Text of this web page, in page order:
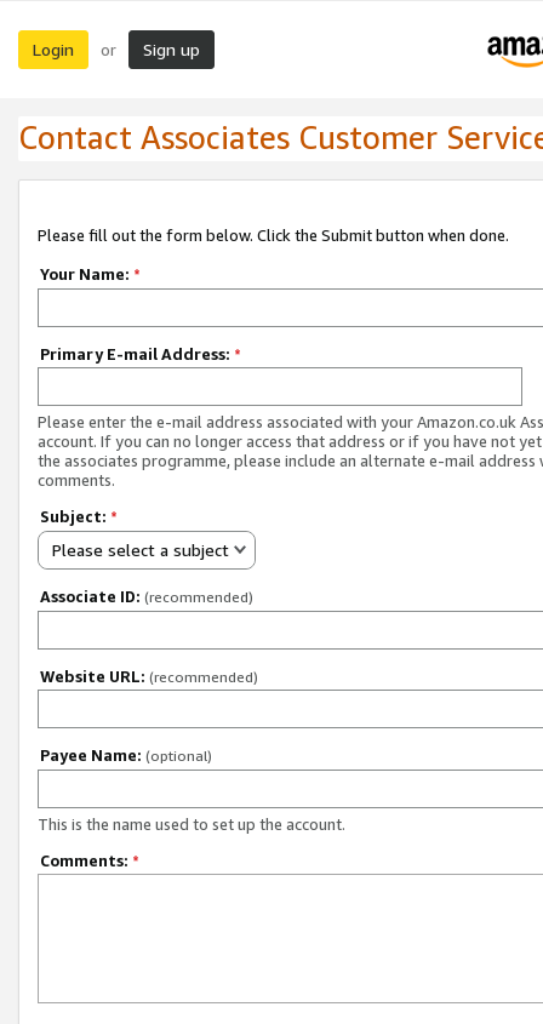
Login or Sign up
Contact Associates Customer
Please fill out the form below. Click the Submit button when done.
Your Name: *
Primary E-mail Address: *
Please enter the e-mail address associated with your Amazon.co.uk
account. If you can no longer access that address or if you have not
the associates programme, please include an alternate e-mail address
comments.
Subject: *
Please select a subject
Associate ID: (recommended)
Website URL: (recommended)
Payee Name: (optional)
This is the name used to set up the account.
Comments: *